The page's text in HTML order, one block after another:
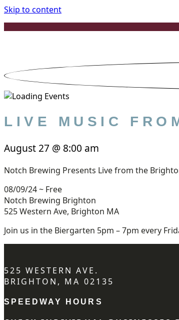
Skip to content
LIVE MUSIC
August 27 @ 8:00 am
Notch Brewing Presents Live from the
08/09/24 ~ Free
Notch Brewing Brighton
525 Western Ave, Brighton MA
Join us in the Biergarten 5pm – 7pm every
525 WESTERN AVE.
BRIGHTON, MA 02135
SPEEDWAY HOURS